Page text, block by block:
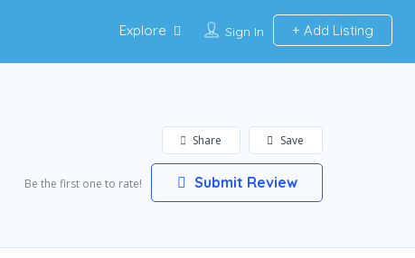
Sign In Add Listing
Explore
Save
Share
Be the first one to rate! Submit Review